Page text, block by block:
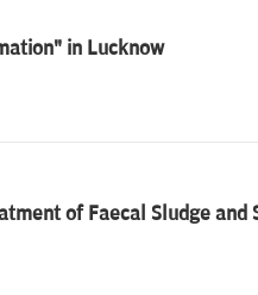
in Lucknow
of Faecal Sludge and